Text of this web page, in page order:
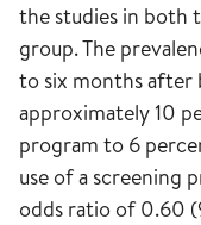
the studies in both
group. The
to six months after
approximately 10
program to 6
use of a screening
odds ratio of 0.60